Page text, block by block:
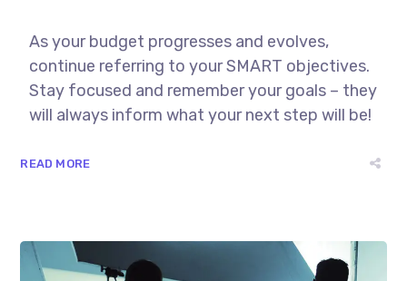
As your budget progresses and evolves,
continue referring to your SMART objectives.
Stay focused and remember your goals – they
will always inform what your next step will be!
READ MORE